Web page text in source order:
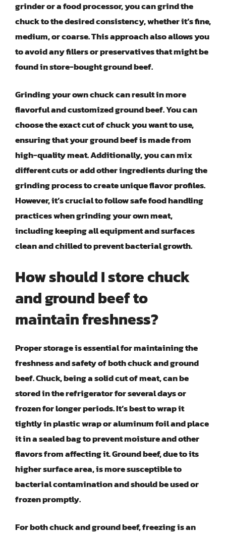
grinder or a food processor, you can grind the
chuck to the desired consistency, whether it’s fine,
medium, or coarse. This approach also allows you
to avoid any fillers or preservatives that might be
found in store-bought ground beef.
Grinding your own chuck can result in more
flavorful and customized ground beef. You can
choose the exact cut of chuck you want to use,
ensuring that your ground beef is made from
high-quality meat. Additionally, you can mix
different cuts or add other ingredients during the
grinding process to create unique flavor profiles.
However, it’s crucial to follow safe food handling
practices when grinding your own meat,
including keeping all equipment and surfaces
clean and chilled to prevent bacterial growth.
How should I store chuck
and ground beef to
maintain freshness?
Proper storage is essential for maintaining the
freshness and safety of both chuck and ground
beef. Chuck, being a solid cut of meat, can be
stored in the refrigerator for several days or
frozen for longer periods. It’s best to wrap it
tightly in plastic wrap or aluminum foil and place
it in a sealed bag to prevent moisture and other
flavors from affecting it. Ground beef, due to its
higher surface area, is more susceptible to
bacterial contamination and should be used or
frozen promptly.
For both chuck and ground beef, freezing is an